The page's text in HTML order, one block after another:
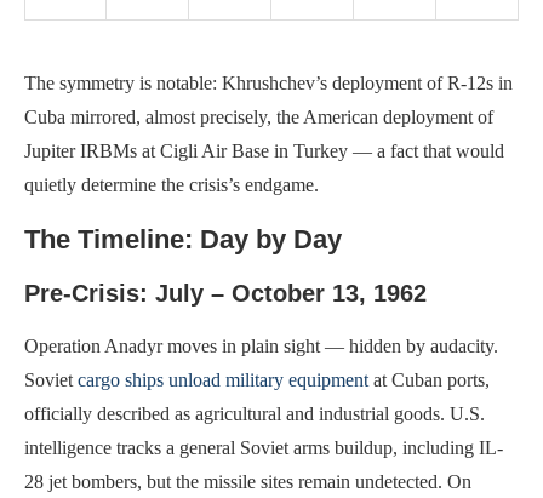
The symmetry is notable: Khrushchev’s deployment of R-12s in
Cuba mirrored, almost precisely, the American deployment of
Jupiter IRBMs at Cigli Air Base in Turkey — a fact that would
quietly determine the crisis’s endgame.
The Timeline: Day by Day
Pre-Crisis: July – October 13, 1962
Operation Anadyr moves in plain sight — hidden by audacity.
Sovietcargo ships unload military equipmentat Cuban ports,
officially described as agricultural and industrial goods. U.S.
intelligence tracks a general Soviet arms buildup, including IL-
28 jet bombers, but the missile sites remain undetected. On